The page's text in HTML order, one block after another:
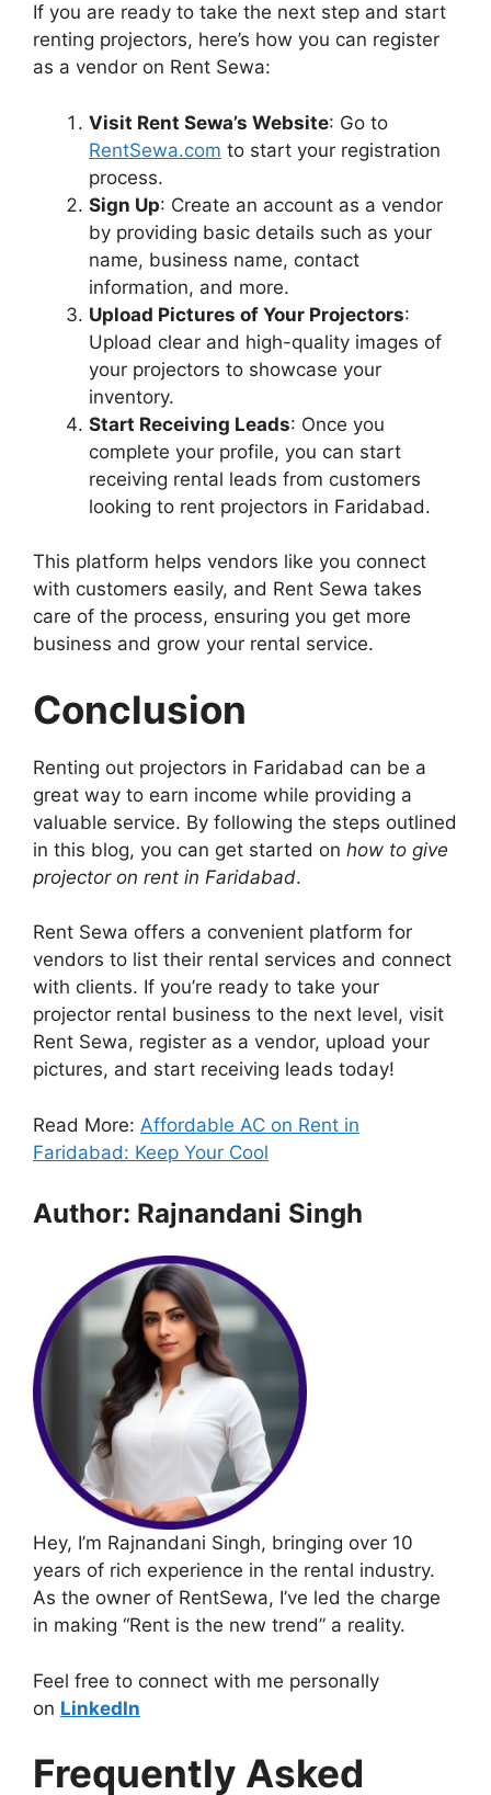
If you are ready to take the next step and start
renting projectors, here’s how you can register
as a vendor on Rent Sewa:
Visit Rent Sewa’s Website: Go to
RentSewa.com to start your registration
process.
Sign Up: Create an account as a vendor
by providing basic details such as your
name, business name, contact
information, and more.
Upload Pictures of Your Projectors:
Upload clear and high-quality images of
your projectors to showcase your
inventory.
Start Receiving Leads: Once you
complete your profile, you can start
receiving rental leads from customers
looking to rent projectors in Faridabad.
This platform helps vendors like you connect
with customers easily, and Rent Sewa takes
care of the process, ensuring you get more
business and grow your rental service.
Conclusion
Renting out projectors in Faridabad can be a
great way to earn income while providing a
valuable service. By following the steps outlined
in this blog, you can get started on how to give
projector on rent in Faridabad.
Rent Sewa offers a convenient platform for
vendors to list their rental services and connect
with clients. If you’re ready to take your
projector rental business to the next level, visit
Rent Sewa, register as a vendor, upload your
pictures, and start receiving leads today!
Read More: Affordable AC on Rent in
Faridabad: Keep Your Cool
Author: Rajnandani Singh
Hey, I’m Rajnandani Singh, bringing over 10
years of rich experience in the rental industry.
As the owner of RentSewa, I’ve led the charge
in making “Rent is the new trend” a reality.
Feel free to connect with me personally
on LinkedIn
Frequently Asked